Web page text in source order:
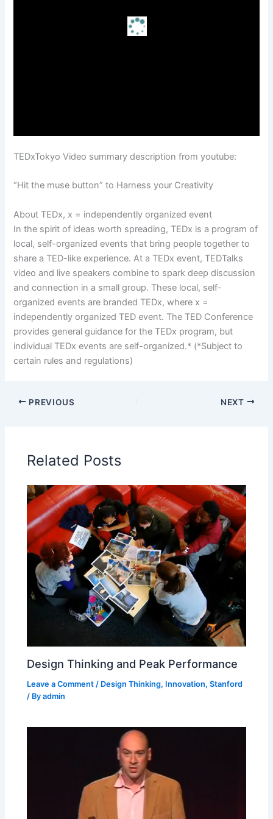
TEDxTokyo Video summary description from youtube:
“Hit the muse button” to Harness your Creativity
About TEDx, x = independently organized event
In the spirit of ideas worth spreading, TEDx is a program of
local, self-organized events that bring people together to
share a TED-like experience. At a TEDx event, TEDTalks
video and live speakers combine to spark deep discussion
and connection in a small group. These local, self-
organized events are branded TEDx, where x =
independently organized TED event. The TED Conference
provides general guidance for the TEDx program, but
individual TEDx events are self-organized.* (*Subject to
certain rules and regulations)
PREVIOUS NEXT
Related Posts
Design Thinking and Peak Performance
Leave a Comment / Design Thinking, Innovation,Stanford
/ Byadmin